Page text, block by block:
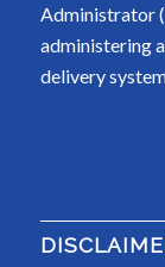
Administrator
administering
delivery